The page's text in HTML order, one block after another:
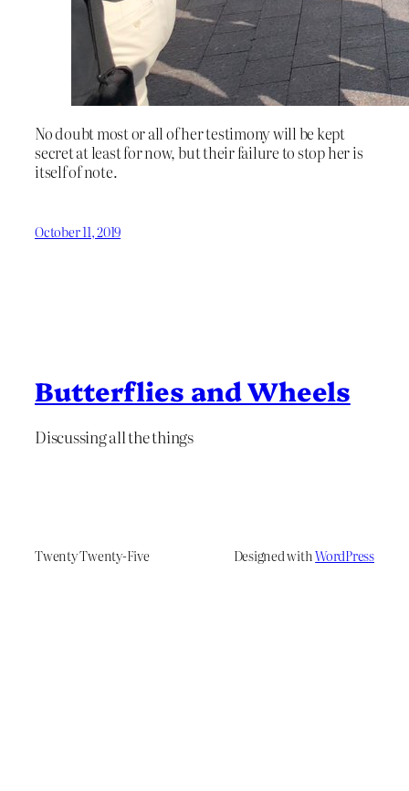
No doubt most or all of her testimony will be kept
secret at least for now, but their failure to stop her is
itself of note.
October 11, 2019
Butterflies and Wheels
Discussing all the things
Twenty Twenty-Five Designed withWordPress